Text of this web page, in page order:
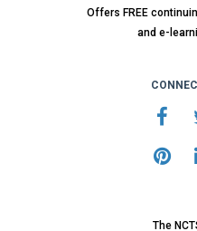
Offers FREE
and e-
The